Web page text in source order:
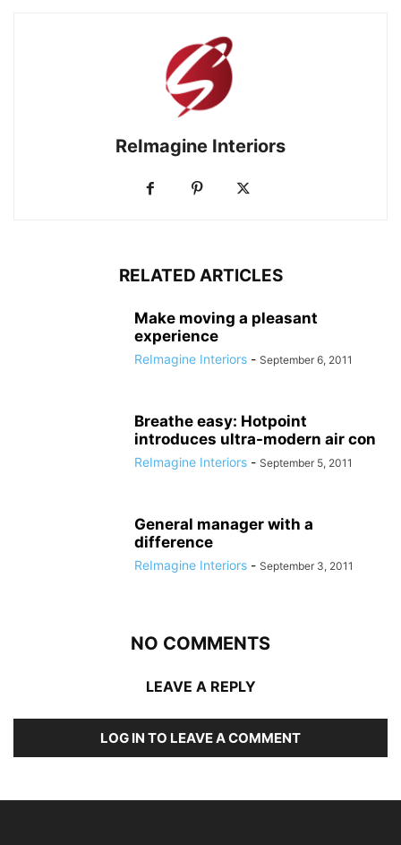
ReImagine Interiors
RELATED ARTICLES
Make moving a pleasant
experience
ReImagine Interiors - September 6, 2011
Breathe easy: Hotpoint
introduces ultra-modern air con
ReImagine Interiors - September 5, 2011
General manager with a
difference
ReImagine Interiors - September 3, 2011
NO COMMENTS
LEAVE A REPLY
LOG IN TO LEAVE A COMMENT